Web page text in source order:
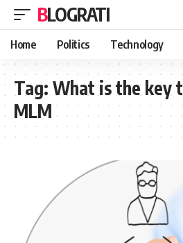
BLOGRATI
Home Politics Technology
Tag: What is the key
MLM